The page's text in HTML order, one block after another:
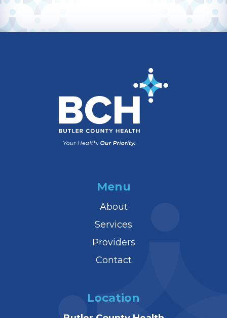
Menu
About
Services
Providers
Contact
Location